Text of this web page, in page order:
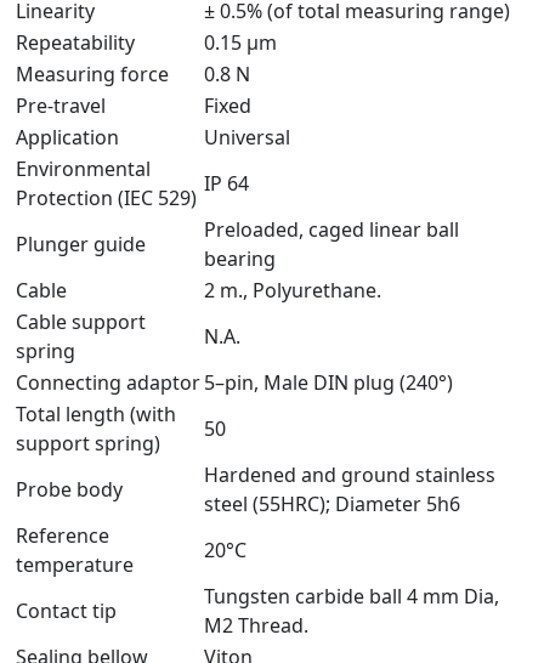
Linearity
± 0.5% (of total measuring range)
Repeatability
0.15 μm
Measuring force
0.8 N
Pre-travel
Fixed
Application
Universal
Environmental
Protection (IEC 529)
IP 64
Plunger guide
Preloaded, caged linear ball
bearing
Cable
2 m., Polyurethane.
Cable support
spring
N.A.
Connecting adaptor5–pin, Male DIN plug (240°)
Total length (with
support spring)
50
Probe body
Hardened and ground stainless
steel (55HRC); Diameter 5h6
Reference
temperature
20°C
Contact tip
Tungsten carbide ball 4 mm Dia,
M2 Thread.
Sealing bellow
Viton